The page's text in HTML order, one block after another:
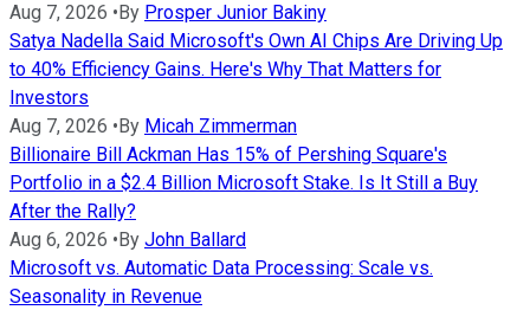
Aug 7, 2026 • By Prosper Junior Bakiny
Satya Nadella Said Microsoft's Own AI Chips Are Driving Up
to 40% Efficiency Gains. Here's Why That Matters for
Investors
Aug 7, 2026 • By Micah Zimmerman
Billionaire Bill Ackman Has 15% of Pershing Square's
Portfolio in a $2.4 Billion Microsoft Stake. Is It Still a Buy
After the Rally?
Aug 6, 2026 • By John Ballard
Microsoft vs. Automatic Data Processing: Scale vs.
Seasonality in Revenue